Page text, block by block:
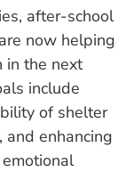
after-school
now helping
in the next
include
of shelter
enhancing